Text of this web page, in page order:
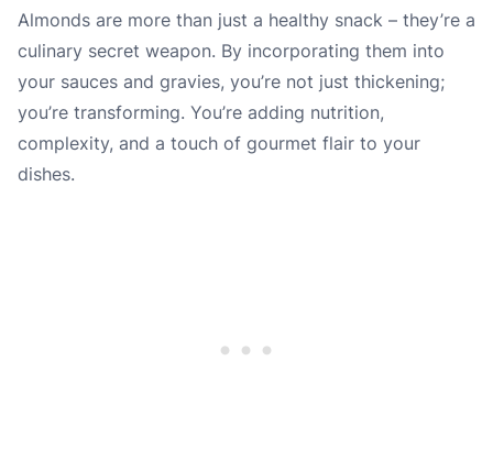
Almonds are more than just a healthy snack – they’re a
culinary secret weapon. By incorporating them into
your sauces and gravies, you’re not just thickening;
you’re transforming. You’re adding nutrition,
complexity, and a touch of gourmet flair to your
dishes.